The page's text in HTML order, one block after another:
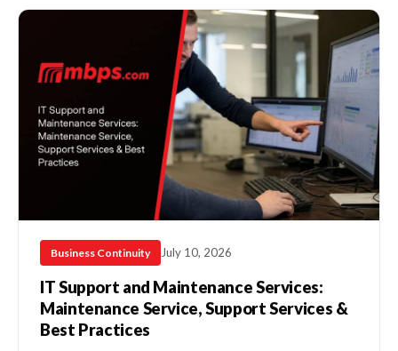
Business Continuity July 10, 2026
IT Support and Maintenance Services:
Maintenance Service, Support Services &
Best Practices